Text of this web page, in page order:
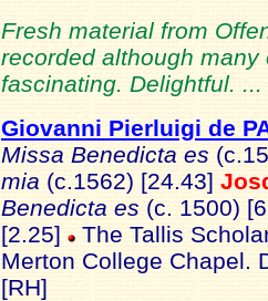
Fresh material from
recorded although
fascinating. Delightful.
Giovanni Pierluigi de
Missa Benedicta es
mia (c.1562) [24.43]
Benedicta es (c. 1500)
[2.25]
The Tallis
Merton College Chapel.
[RH]